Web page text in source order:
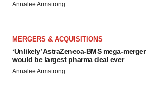
Annalee Armstrong
MERGERS & ACQUISITIONS
‘Unlikely’ AstraZeneca-BMS mega-merger
would be largest pharma deal ever
Annalee Armstrong